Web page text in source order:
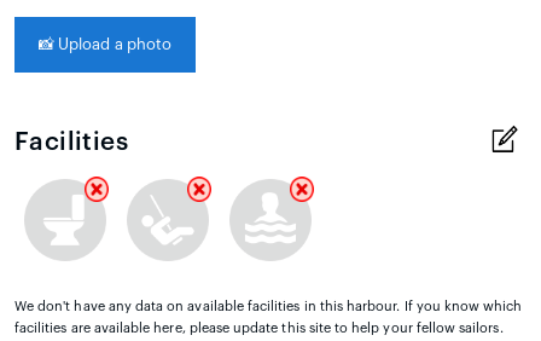
📸 Upload a photo
Facilities
We don't have any data on available facilities in this harbour. If you know which
facilities are available here, please update this site to help your fellow sailors.